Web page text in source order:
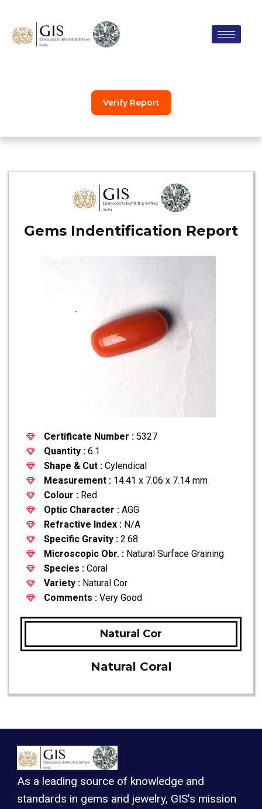
Skip
Verify Report
Gems Indentification Report
Certificate Number : 5327
Quantity : 6.1
Shape & Cut : Cylendical
Measurement : 14.41 x 7.06 x 7.14 mm
Colour : Red
Optic Character : AGG
Refractive Index : N/A
Specific Gravity : 2.68
Microscopic Obr. : Natural Surface Graining
Species : Coral
Variety : Natural Cor
Comments : Very Good
Natural Cor
Natural Coral
As a leading source of knowledge and
standards in gems and jewelry, GIS’s mission